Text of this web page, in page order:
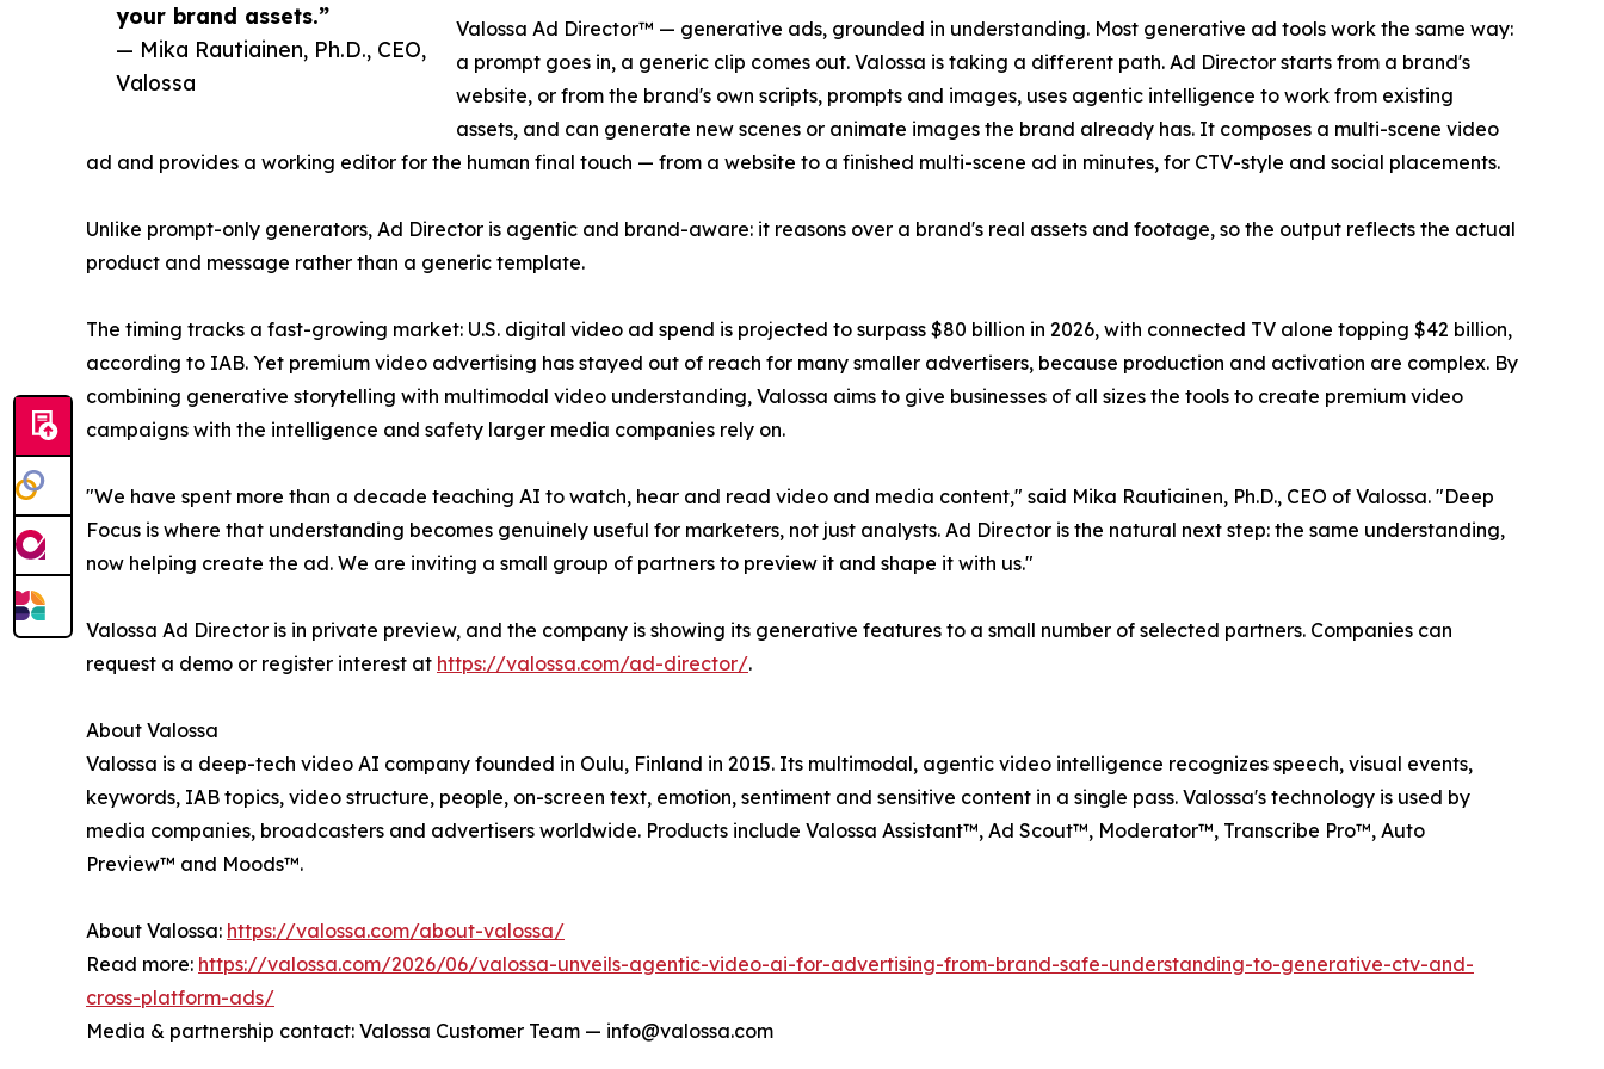
your brand assets.”
— Mika Rautiainen, Ph.D., CEO,
Valossa
Valossa Ad Director™ — generative ads, grounded in understanding. Most generative ad tools work the same way:
a prompt goes in, a generic clip comes out. Valossa is taking a different path. Ad Director starts from a brand's
website, or from the brand's own scripts, prompts and images, uses agentic intelligence to work from existing
assets, and can generate new scenes or animate images the brand already has. It composes a multi-scene video
ad and provides a working editor for the human final touch — from a website to a finished multi-scene ad in minutes, for CTV-style and social placements.
Unlike prompt-only generators, Ad Director is agentic and brand-aware: it reasons over a brand's real assets and footage, so the output reflects the actual
product and message rather than a generic template.
The timing tracks a fast-growing market: U.S. digital video ad spend is projected to surpass $80 billion in 2026, with connected TV alone topping $42 billion,
according to IAB. Yet premium video advertising has stayed out of reach for many smaller advertisers, because production and activation are complex. By
combining generative storytelling with multimodal video understanding, Valossa aims to give businesses of all sizes the tools to create premium video
campaigns with the intelligence and safety larger media companies rely on.
"We have spent more than a decade teaching AI to watch, hear and read video and media content," said Mika Rautiainen, Ph.D., CEO of Valossa. "Deep
Focus is where that understanding becomes genuinely useful for marketers, not just analysts. Ad Director is the natural next step: the same understanding,
now helping create the ad. We are inviting a small group of partners to preview it and shape it with us."
Valossa Ad Director is in private preview, and the company is showing its generative features to a small number of selected partners. Companies can
request a demo or register interest at https://valossa.com/ad-director/.
About Valossa
Valossa is a deep-tech video AI company founded in Oulu, Finland in 2015. Its multimodal, agentic video intelligence recognizes speech, visual events,
keywords, IAB topics, video structure, people, on-screen text, emotion, sentiment and sensitive content in a single pass. Valossa's technology is used by
media companies, broadcasters and advertisers worldwide. Products include Valossa Assistant™, Ad Scout™, Moderator™, Transcribe Pro™, Auto
Preview™ and Moods™.
About Valossa: https://valossa.com/about-valossa/
Read more: https://valossa.com/2026/06/valossa-unveils-agentic-video-ai-for-advertising-from-brand-safe-understanding-to-generative-ctv-and-
cross-platform-ads/
Media & partnership contact: Valossa Customer Team — info@valossa.com